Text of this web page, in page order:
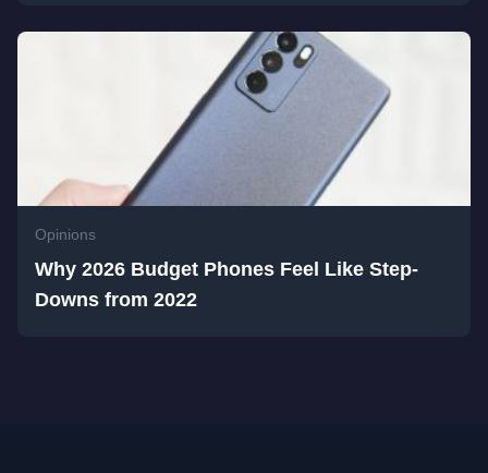
Opinions
Why 2026 Budget Phones Feel Like Step-
Downs from 2022